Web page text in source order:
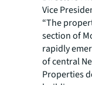
Vice
“The
section of
rapidly
of central
Properties